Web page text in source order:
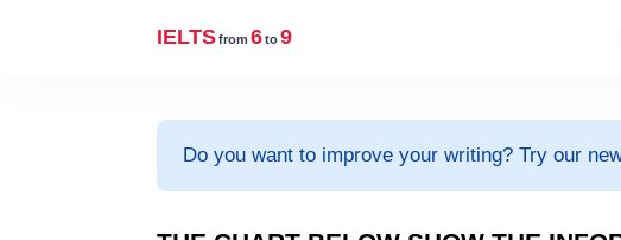
IELTSfrom 6to9
Do you want to improve your writing? Try our